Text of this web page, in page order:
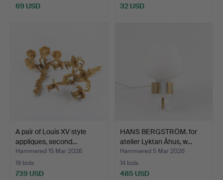
69 USD 32 USD
A pair of Louis XV style
appliques, second…
Hammered 15 Mar 2026
19 bids
739 USD
HANS BERGSTRÖM. for
atelier Lyktan Åhus, w…
Hammered 5 Mar 2026
14 bids
485 USD